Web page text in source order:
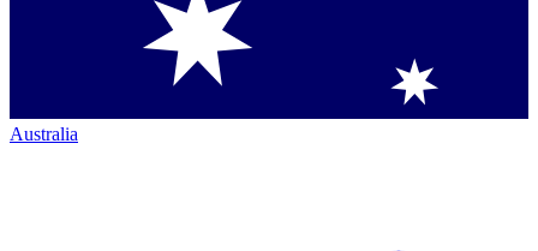
Australia